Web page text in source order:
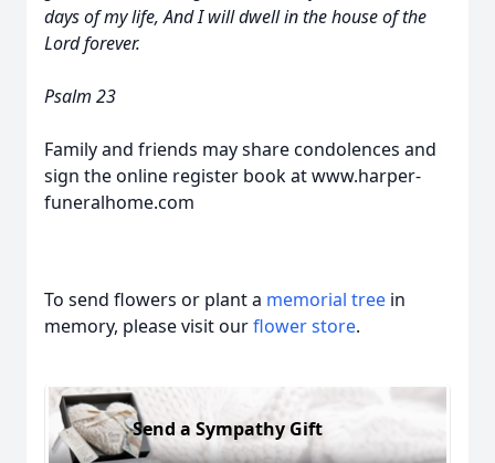
days of my life, And I will dwell in the house of the
Lord forever.
Psalm 23
Family and friends may share condolences and
sign the online register book at www.harper-
funeralhome.com
To send flowers or plant a memorial tree in
memory, please visit ourflower store.
Send a Sympathy Gift